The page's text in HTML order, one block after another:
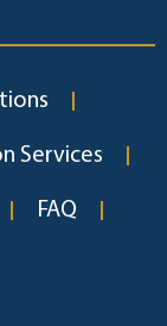
Services
FAQ